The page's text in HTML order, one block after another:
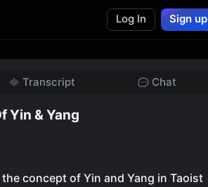
Log In Sign up
Transcript Chat
Yin & Yang
concept of Yin and Yang in Taoist